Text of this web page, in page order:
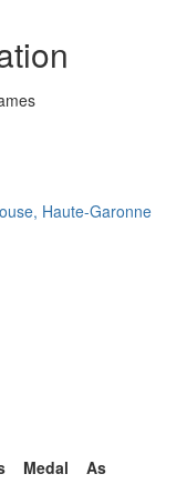
Haute-Garonne
Medal
As